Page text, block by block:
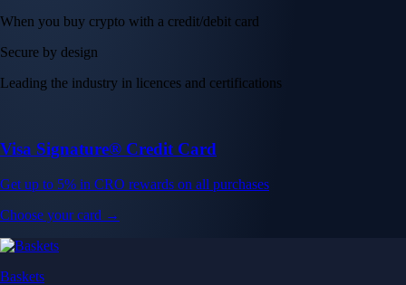
When you buy crypto with a credit/debit card
Secure by design
Leading the industry in licences and certifications
Visa Signature® Credit Card
Get up to 5% in CRO rewards on all purchases
Choose your card →
Baskets